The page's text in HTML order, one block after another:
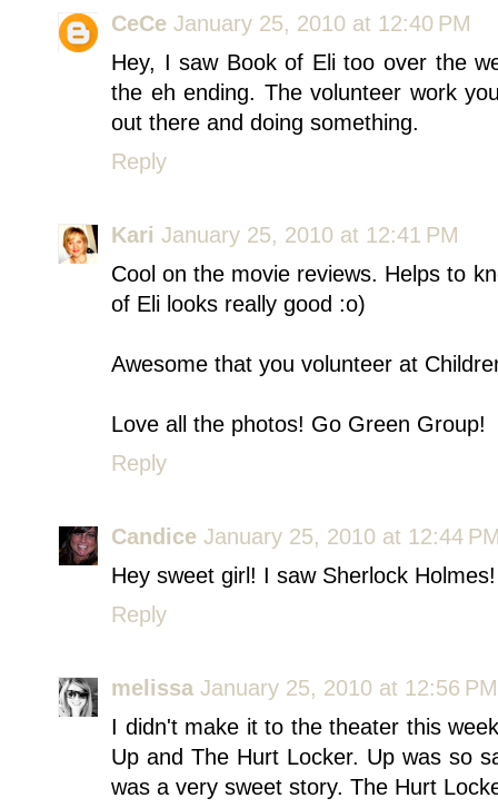
CeCe January 25, 2010 at 12:40 PM
Hey, I saw Book of Eli too over the
the eh ending. The volunteer work
out there and doing something.
Reply
Kari January 25, 2010 at 12:41 PM
Cool on the movie reviews. Helps to
of Eli looks really good :o)
Awesome that you volunteer at
Love all the photos! Go Green Group!
Reply
Candice January 25, 2010 at 12:44
Hey sweet girl! I saw Sherlock
Reply
melissa January 25, 2010 at 12:56 PM
I didn't make it to the theater this
Up and The Hurt Locker. Up was so
was a very sweet story. The Hurt